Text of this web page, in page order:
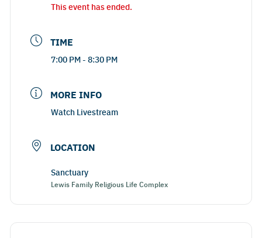
This event has ended.
TIME
7:00 PM - 8:30 PM
MORE INFO
Watch Livestream
LOCATION
Sanctuary
Lewis Family Religious Life Complex